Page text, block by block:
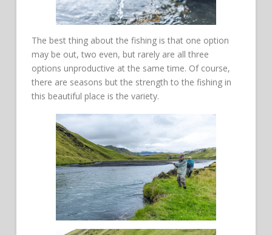
The best thing about the fishing is that one option
may be out, two even, but rarely are all three
options unproductive at the same time. Of course,
there are seasons but the strength to the fishing in
this beautiful place is the variety.